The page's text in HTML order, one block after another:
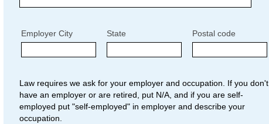
Employer City State Postal code
Law requires we ask for your employer and occupation. If you don't
have an employer or are retired, put N/A, and if you are self-
employed put "self-employed" in employer and describe your
occupation.